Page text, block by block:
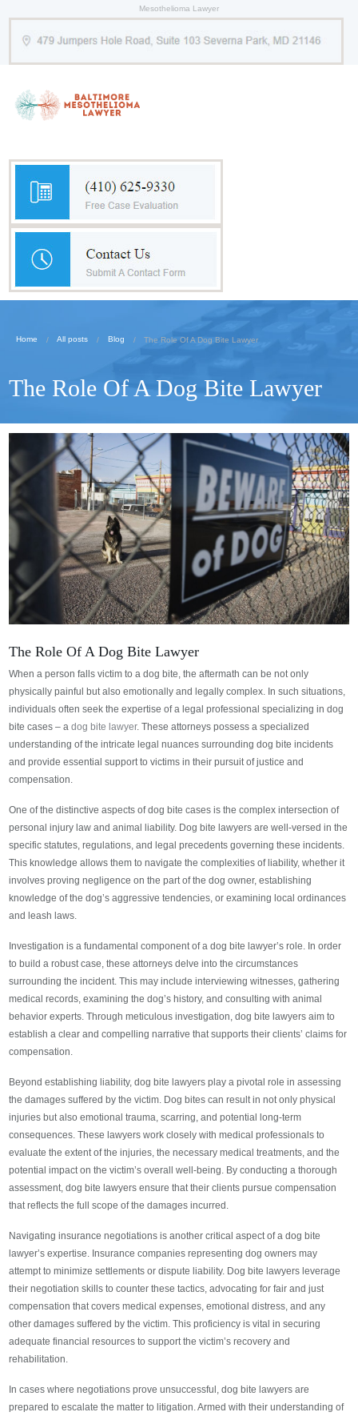
Mesothelioma Lawyer
Home All posts Blog The Role Of A Dog Bite Lawyer
The Role Of A Dog Bite Lawyer
The Role Of A Dog Bite Lawyer
When a person falls victim to a dog bite, the aftermath can be not only
physically painful but also emotionally and legally complex. In such situations,
individuals often seek the expertise of a legal professional specializing in dog
bite cases – adog bite lawyer. These attorneys possess a specialized
understanding of the intricate legal nuances surrounding dog bite incidents
and provide essential support to victims in their pursuit of justice and
compensation.
One of the distinctive aspects of dog bite cases is the complex intersection of
personal injury law and animal liability. Dog bite lawyers are well-versed in the
specific statutes, regulations, and legal precedents governing these incidents.
This knowledge allows them to navigate the complexities of liability, whether it
involves proving negligence on the part of the dog owner, establishing
knowledge of the dog’s aggressive tendencies, or examining local ordinances
and leash laws.
Investigation is a fundamental component of a dog bite lawyer’s role. In order
to build a robust case, these attorneys delve into the circumstances
surrounding the incident. This may include interviewing witnesses, gathering
medical records, examining the dog’s history, and consulting with animal
behavior experts. Through meticulous investigation, dog bite lawyers aim to
establish a clear and compelling narrative that supports their clients’ claims for
compensation.
Beyond establishing liability, dog bite lawyers play a pivotal role in assessing
the damages suffered by the victim. Dog bites can result in not only physical
injuries but also emotional trauma, scarring, and potential long-term
consequences. These lawyers work closely with medical professionals to
evaluate the extent of the injuries, the necessary medical treatments, and the
potential impact on the victim’s overall well-being. By conducting a thorough
assessment, dog bite lawyers ensure that their clients pursue compensation
that reflects the full scope of the damages incurred.
Navigating insurance negotiations is another critical aspect of a dog bite
lawyer’s expertise. Insurance companies representing dog owners may
attempt to minimize settlements or dispute liability. Dog bite lawyers leverage
their negotiation skills to counter these tactics, advocating for fair and just
compensation that covers medical expenses, emotional distress, and any
other damages suffered by the victim. This proficiency is vital in securing
adequate financial resources to support the victim’s recovery and
rehabilitation.
In cases where negotiations prove unsuccessful, dog bite lawyers are
prepared to escalate the matter to litigation. Armed with their understanding of